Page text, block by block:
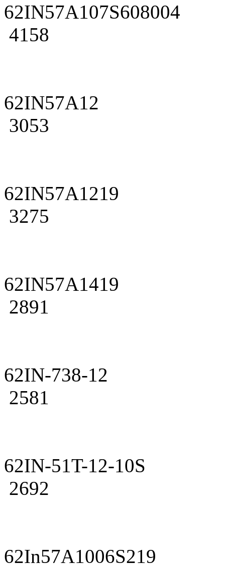
62IN57A107S608004
4158
62IN57A12
3053
62IN57A1219
3275
62IN57A1419
2891
62IN-738-12
2581
62IN-51T-12-10S
2692
62In57A1006S219